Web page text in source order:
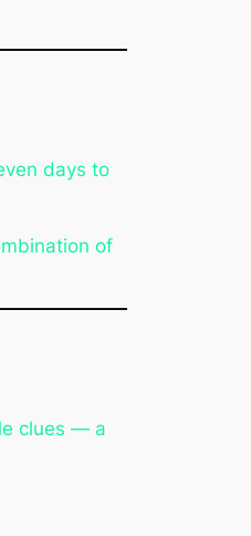
days to
of
clues — a